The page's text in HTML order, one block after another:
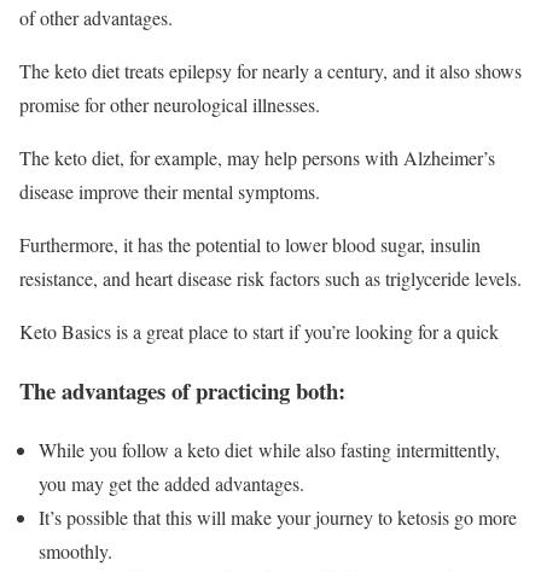
of other advantages.
The keto diet treats epilepsy for nearly a century, and it also shows
promise for other neurological illnesses.
The keto diet, for example, may help persons with Alzheimer’s
disease improve their mental symptoms.
Furthermore, it has the potential to lower blood sugar, insulin
resistance, and heart disease risk factors such as triglyceride levels.
Keto Basics is a great place to start if you’re looking for a quick
The advantages of practicing both:
While you follow a keto diet while also fasting intermittently,
you may get the added advantages.
It’s possible that this will make your journey to ketosis go more
smoothly.